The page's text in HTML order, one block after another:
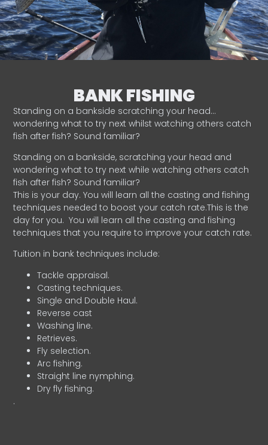
BANK FISHING
Standing on a bankside scratching your head…
wondering what to try next whilst watching others catch
fish after fish? Sound familiar?
Standing on a bankside, scratching your head and
wondering what to try next while watching others catch
fish after fish? Sound familiar?
This is your day. You will learn all the casting and fishing
techniques needed to boost your catch rate.This is the
day for you. You will learn all the casting and fishing
techniques that you require to improve your catch rate.
Tuition in bank techniques include:
Tackle appraisal.
Casting techniques.
Single and Double Haul.
Reverse cast
Washing line.
Retrieves.
Fly selection.
Arc fishing.
Straight line nymphing.
Dry fly fishing.
.